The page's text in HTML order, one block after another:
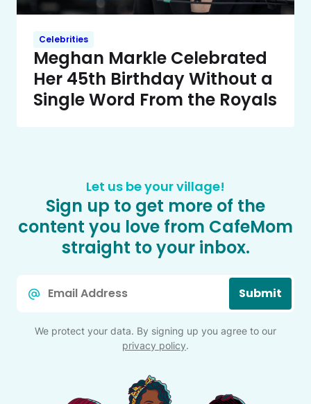
Celebrities
Meghan Markle Celebrated
Her 45th Birthday Without a
Single Word From the Royals
Let us be your village!
Sign up to get more of the
content you love from CafeMom
straight to your inbox.
Submit
We protect your data. By signing up you agree to our
privacy policy.